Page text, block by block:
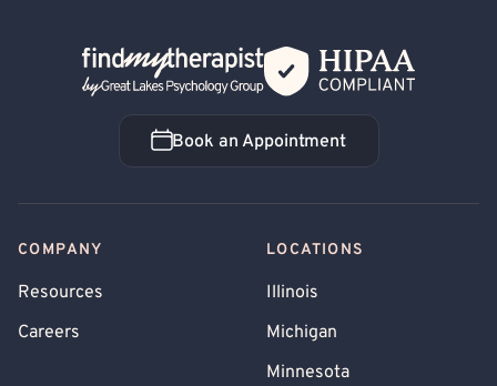
Back Home
Book an Appointment
Book an Appointment
COMPANY
Resources
Careers
LOCATIONS
Illinois
Michigan
Minnesota